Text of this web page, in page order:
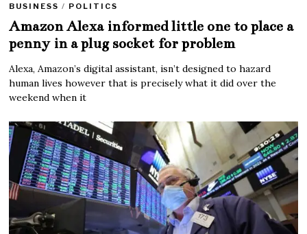
BUSINESS / POLITICS
Amazon Alexa informed little one to place a
penny in a plug socket for problem
Alexa, Amazon’s digital assistant, isn’t designed to hazard
human lives however that is precisely what it did over the
weekend when it